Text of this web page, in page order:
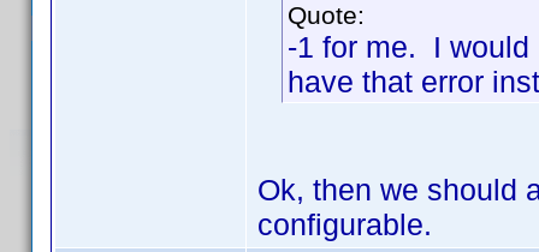
Quote:
-1 for me. I would
have that error
Ok, then we should
configurable.